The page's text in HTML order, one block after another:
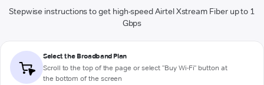
Stepwise instructions to get high-speed Airtel Xstream Fiber up to 1
Gbps
Select the Broadband Plan
Scroll to the top of the page or select "Buy Wi-Fi" button at
the bottom of the screen